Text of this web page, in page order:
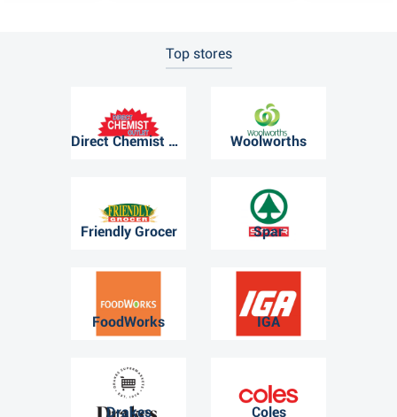
Top stores
Direct Chemist Outlet Woolworths
Friendly Grocer Spar
FoodWorks IGA
Drakes Coles